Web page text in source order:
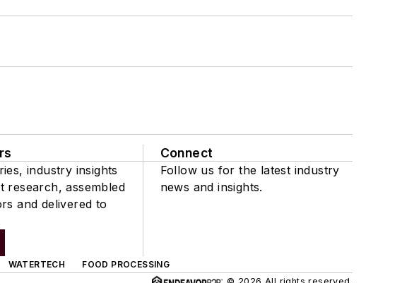
industry insights
research, assembled
and delivered to
Connect
Follow us for the latest industry
news and insights.
WATERTECH
FOOD PROCESSING